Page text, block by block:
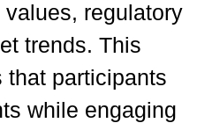
regulatory
trends. This
that participants
while engaging